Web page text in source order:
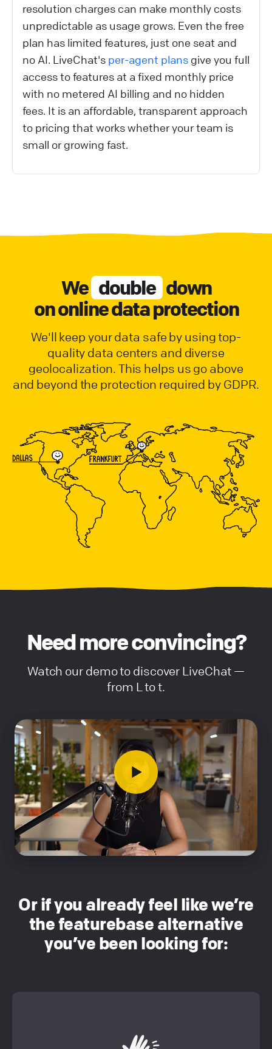
resolution charges can make monthly costs
unpredictable as usage grows. Even the free
plan has limited features, just one seat and
no AI. LiveChat's per-agent plans give you full
access to features at a fixed monthly price
with no metered AI billing and no hidden
fees. It is an affordable, transparent approach
to pricing that works whether your team is
small or growing fast.
We double down
on online data protection
We'll keep your data safe by using top-
quality data centers and diverse
geolocalization. This helps us go above
and beyond the protection required by GDPR.
Need more convincing?
Watch our demo to discover LiveChat —
from L to t.
Or if you already feel like we’re
the featurebase alternative
you’ve been looking for: